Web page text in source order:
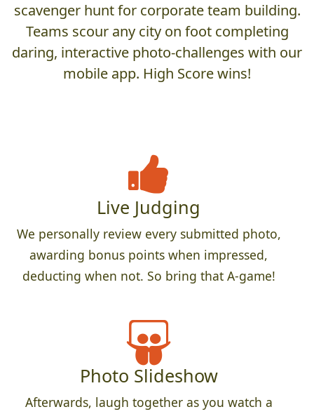
scavenger hunt for corporate team building.
Teams scour any city on foot completing
daring, interactive photo-challenges with our
mobile app. High Score wins!
Live Judging
We personally review every submitted photo,
awarding bonus points when impressed,
deducting when not. So bring that A-game!
Photo Slideshow
Afterwards, laugh together as you watch a